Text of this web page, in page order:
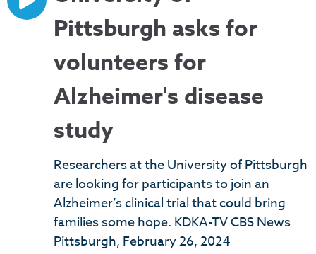
Pittsburgh asks for
volunteers for
Alzheimer's disease
study
Researchers at the University of Pittsburgh
are looking for participants to join an
Alzheimer’s clinical trial that could bring
families some hope. KDKA-TV CBS News
Pittsburgh, February 26, 2024